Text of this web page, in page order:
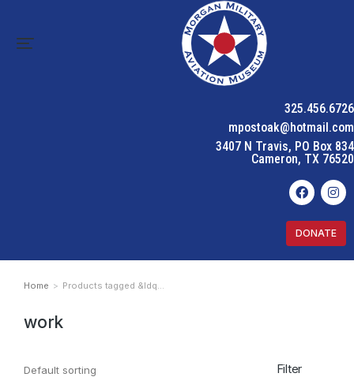
325.456.6726
mpostoak@hotmail.com
3407 N Travis, PO Box 834
Cameron, TX 76520
DONATE
You are here:
Home Products tagged &ldq…
work
Filter